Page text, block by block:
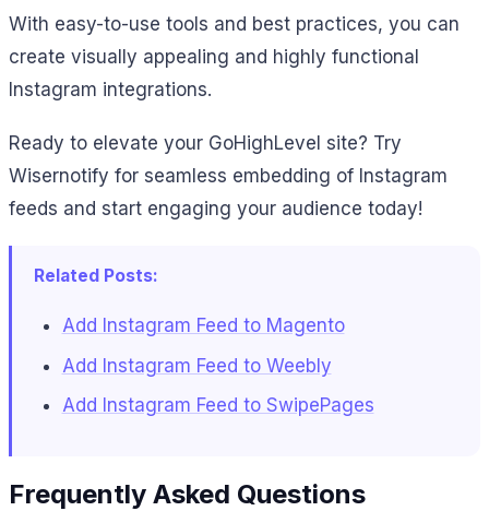
With easy-to-use tools and best practices, you can
create visually appealing and highly functional
Instagram integrations.
Ready to elevate your GoHighLevel site? Try
Wisernotify for seamless embedding of Instagram
feeds and start engaging your audience today!
Related Posts:
Add Instagram Feed to Magento
Add Instagram Feed to Weebly
Add Instagram Feed to SwipePages
Frequently Asked Questions